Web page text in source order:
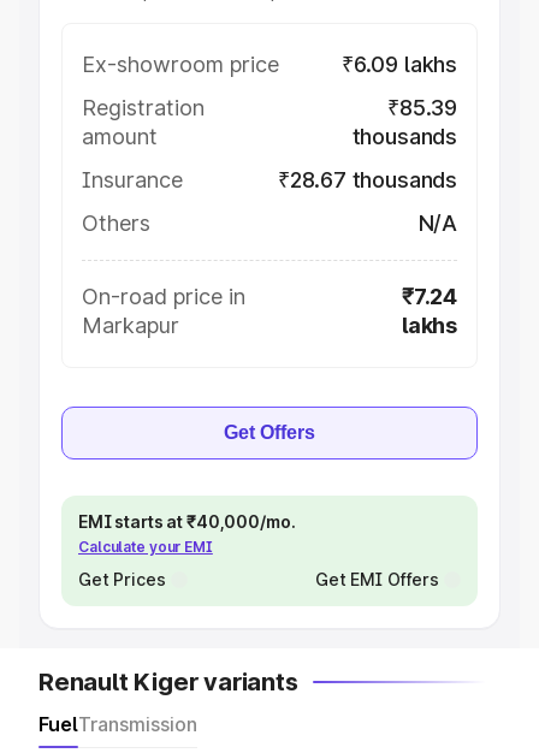
Ex-showroom price
₹6.09 lakhs
Registration
amount
₹85.39
thousands
Insurance
₹28.67 thousands
Others
N/A
On-road price in
Markapur
₹7.24
lakhs
Get Offers
EMI starts at ₹40,000/mo.
Calculate your EMI
Get Prices Get EMI Offers
Renault Kiger variants
FuelTransmission